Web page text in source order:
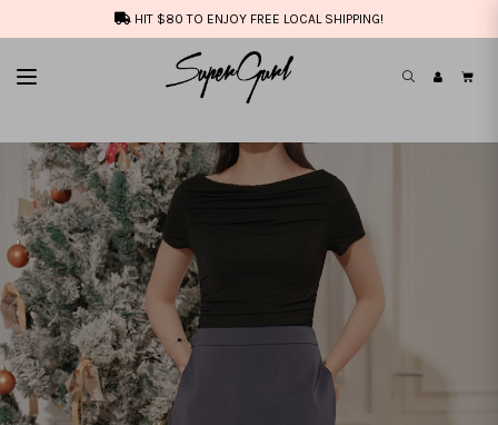
HIT $80 TO ENJOY FREE LOCAL SHIPPING!